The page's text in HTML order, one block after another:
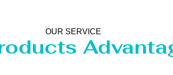
OUR SERVICE